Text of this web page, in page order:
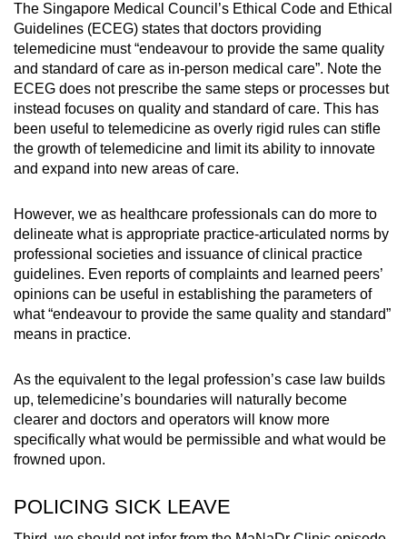
The Singapore Medical Council’s Ethical Code and Ethical
Guidelines (ECEG) states that doctors providing
telemedicine must “endeavour to provide the same quality
and standard of care as in-person medical care”. Note the
ECEG does not prescribe the same steps or processes but
instead focuses on quality and standard of care. This has
been useful to telemedicine as overly rigid rules can stifle
the growth of telemedicine and limit its ability to innovate
and expand into new areas of care.
However, we as healthcare professionals can do more to
delineate what is appropriate practice-articulated norms by
professional societies and issuance of clinical practice
guidelines. Even reports of complaints and learned peers’
opinions can be useful in establishing the parameters of
what “endeavour to provide the same quality and standard”
means in practice.
As the equivalent to the legal profession’s case law builds
up, telemedicine’s boundaries will naturally become
clearer and doctors and operators will know more
specifically what would be permissible and what would be
frowned upon.
POLICING SICK LEAVE